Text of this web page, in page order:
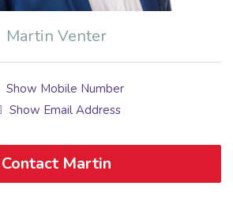
Martin Venter
Show Mobile Number
Show Email Address
Contact Martin